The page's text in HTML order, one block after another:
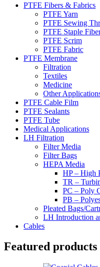
PTFE Fibers & Fabrics
PTFE Yarn
PTFE Sewing
PTFE Staple
PTFE Scrim
PTFE Fabric
PTFE Membrane
Filtration
Textiles
Medicine
Other
PTFE Cable Film
PTFE Sealants
PTFE Tube
Medical Applications
LH Filtration
Filter Media
Filter Bags
HEPA Media
HP – High
TR –
PC – Poly
PB –
Pleated Bags/
LH Introduction
Cables
Featured products